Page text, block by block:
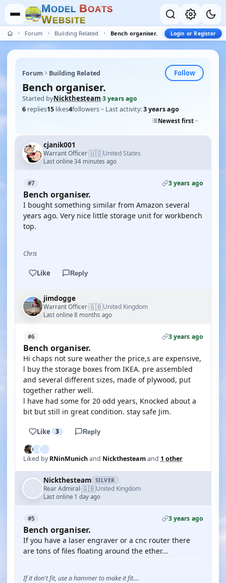
MODEL BOATS
WEBSITE
Forum Building Related Bench organiser. Login or Register
Forum Building Related Follow
Bench organiser.
Started byNickthesteam·3 years ago
6 replies15 likes4followers Last activity:3 years ago
Newest first
cjanik001
Warrant Officer·🇺🇸United States
Last online 34 minutes ago
#7 3 years ago
Bench organiser.
I bought something similar from Amazon several
years ago. Very nice little storage unit for workbench
top.
Chris
Like Reply
jimdogge
Warrant Officer·🇬🇧United Kingdom
Last online 8 months ago
#6 3 years ago
Bench organiser.
Hi chaps not sure weather the price,s are expensive,
l buy the storage boxes from IKEA. pre assembled
and several different sizes, made of plywood, put
together rather well.
l have had some for 20 odd years, Knocked about a
bit but still in great condition. stay safe Jim.
Like 3 Reply
Liked byRNinMunichand Nickthesteamand 1 other
Nickthesteam SILVER
Rear Admiral·🇬🇧United Kingdom
Last online 1 day ago
#5 3 years ago
Bench organiser.
If you have a laser engraver or a cnc router there
are tons of files floating around the ether...
If it don't fit, use a hammer to make it fit....